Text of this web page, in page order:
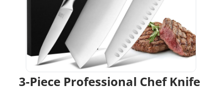
3-Piece Professional Chef Knife